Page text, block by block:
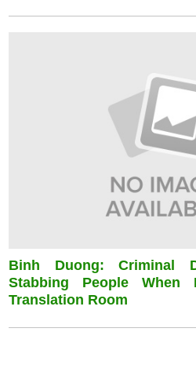
Binh Duong: Criminal
Stabbing People When
Translation Room